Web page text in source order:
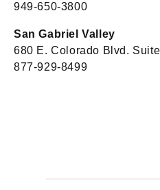
949-650-3800
San Gabriel Valley
680 E. Colorado Blvd.
877-929-8499